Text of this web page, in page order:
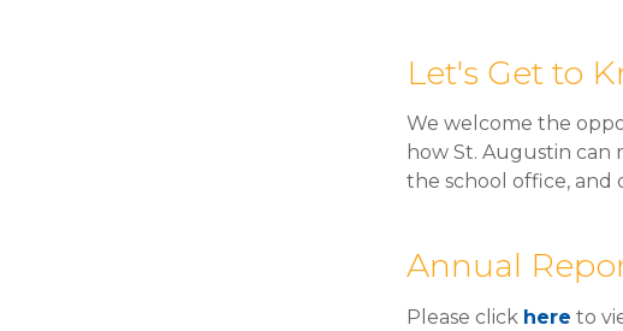
Let's Get to
We welcome the
how St. Augustin can
the school office, and
Annual
Please click here to